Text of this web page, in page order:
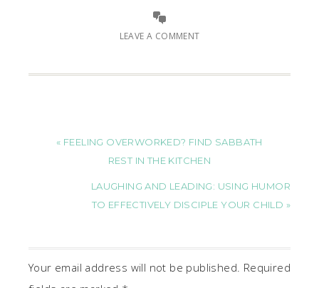
LEAVE A COMMENT
« FEELING OVERWORKED? FIND SABBATH
REST IN THE KITCHEN
LAUGHING AND LEADING: USING HUMOR
TO EFFECTIVELY DISCIPLE YOUR CHILD »
Your email address will not be published. Required